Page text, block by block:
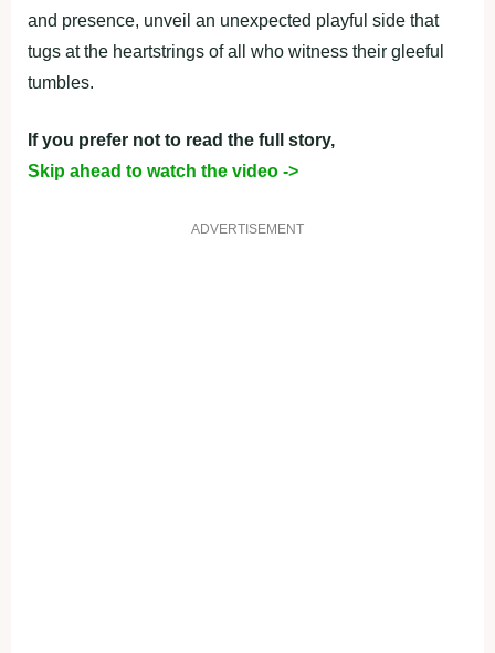
and presence, unveil an unexpected playful side that
tugs at the heartstrings of all who witness their gleeful
tumbles.
If you prefer not to read the full story,
Skip ahead to watch the video ->
ADVERTISEMENT